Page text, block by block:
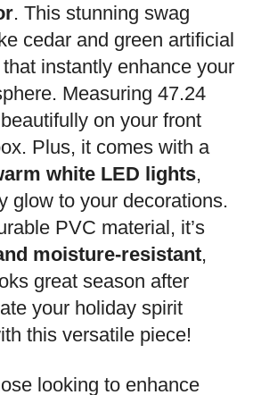
. This stunning swag
cedar and green artificial
instantly enhance your
Measuring 47.24
on your front
Plus, it comes with a
white LED lights,
glow to your decorations.
PVC material, it’s
moisture-resistant,
great season after
your holiday spirit
this versatile piece!
looking to enhance